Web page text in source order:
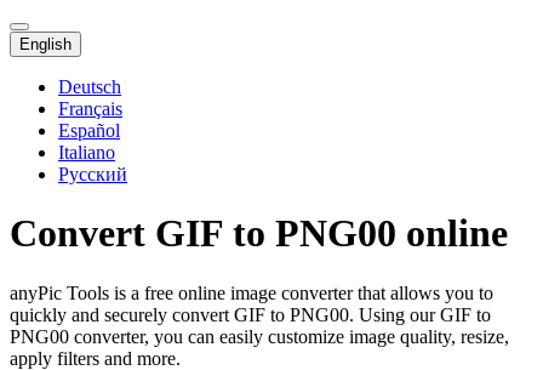
English
Deutsch
Français
Español
Italiano
Русский
Convert GIF to PNG00 online
anyPic Tools is a free online image converter that allows you to
quickly and securely convert GIF to PNG00. Using our GIF to
PNG00 converter, you can easily customize image quality, resize,
apply filters and more.